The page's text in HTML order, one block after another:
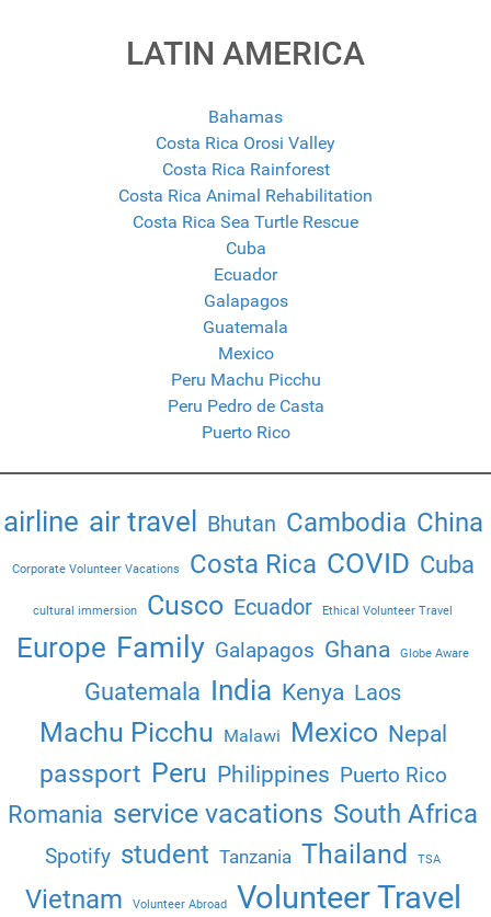
LATIN AMERICA
Bahamas
Costa Rica Orosi Valley
Costa Rica Rainforest
Costa Rica Animal Rehabilitation
Costa Rica Sea Turtle Rescue
Cuba
Ecuador
Galapagos
Guatemala
Mexico
Peru Machu Picchu
Peru Pedro de Casta
Puerto Rico
airline air travel Bhutan Cambodia China
Corporate Volunteer Vacations Costa Rica COVID Cuba
cultural immersion Cusco Ecuador Ethical Volunteer Travel
Europe Family Galapagos Ghana Globe Aware
Guatemala India Kenya Laos
Machu Picchu Malawi Mexico Nepal
passport Peru Philippines Puerto Rico
Romania service vacations South Africa
Spotify student Tanzania Thailand TSA
Vietnam Volunteer Abroad Volunteer Travel